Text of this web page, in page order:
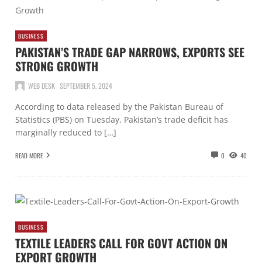
BUSINESS
PAKISTAN’S TRADE GAP NARROWS, EXPORTS SEE
STRONG GROWTH
WEB DESK SEPTEMBER 5, 2024
According to data released by the Pakistan Bureau of
Statistics (PBS) on Tuesday, Pakistan’s trade deficit has
marginally reduced to […]
READ MORE 0 40
BUSINESS
TEXTILE LEADERS CALL FOR GOVT ACTION ON
EXPORT GROWTH